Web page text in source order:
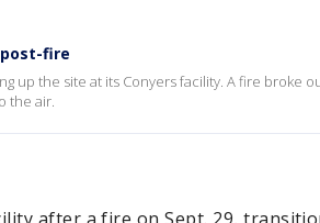
fire
up the site at its Conyers facility. A fire broke
the air.